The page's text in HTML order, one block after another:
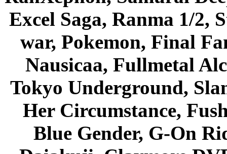
Excel Saga, Ranma 1/2,
war, Pokemon, Final
Nausicaa, Fullmetal
Tokyo Underground,
Her Circumstance,
Blue Gender, G-On